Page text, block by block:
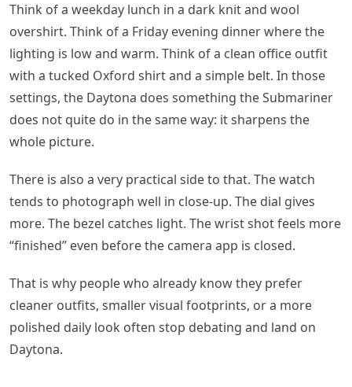
Think of a weekday lunch in a dark knit and wool
overshirt. Think of a Friday evening dinner where the
lighting is low and warm. Think of a clean office outfit
with a tucked Oxford shirt and a simple belt. In those
settings, the Daytona does something the Submariner
does not quite do in the same way: it sharpens the
whole picture.
There is also a very practical side to that. The watch
tends to photograph well in close-up. The dial gives
more. The bezel catches light. The wrist shot feels more
“finished” even before the camera app is closed.
That is why people who already know they prefer
cleaner outfits, smaller visual footprints, or a more
polished daily look often stop debating and land on
Daytona.